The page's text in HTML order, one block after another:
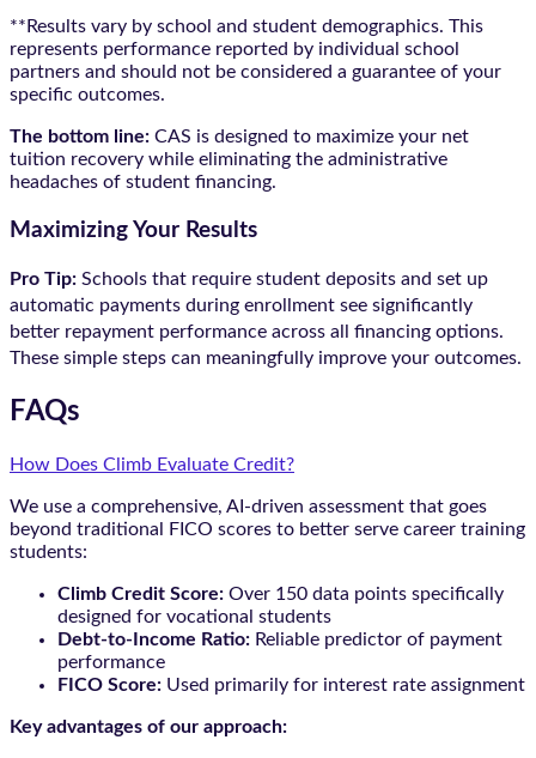
**Results vary by school and student demographics. This
represents performance reported by individual school
partners and should not be considered a guarantee of your
specific outcomes.
The bottom line: CAS is designed to maximize your net
tuition recovery while eliminating the administrative
headaches of student financing.
Maximizing Your Results
Pro Tip: Schools that require student deposits and set up
automatic payments during enrollment see significantly
better repayment performance across all financing options.
These simple steps can meaningfully improve your outcomes.
FAQs
How Does Climb Evaluate Credit?
We use a comprehensive, AI-driven assessment that goes
beyond traditional FICO scores to better serve career training
students:
Climb Credit Score: Over 150 data points specifically
designed for vocational students
Debt-to-Income Ratio: Reliable predictor of payment
performance
FICO Score: Used primarily for interest rate assignment
Key advantages of our approach: